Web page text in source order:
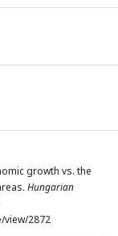
growth vs. the
Hungarian
2872